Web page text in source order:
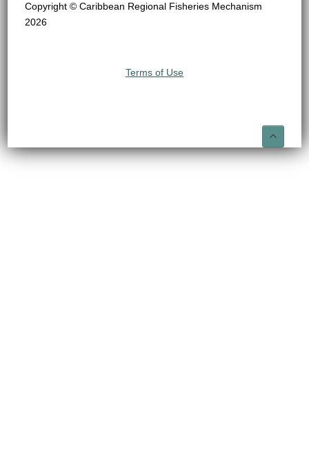
Copyright © Caribbean Regional Fisheries Mechanism
2026
Terms of Use